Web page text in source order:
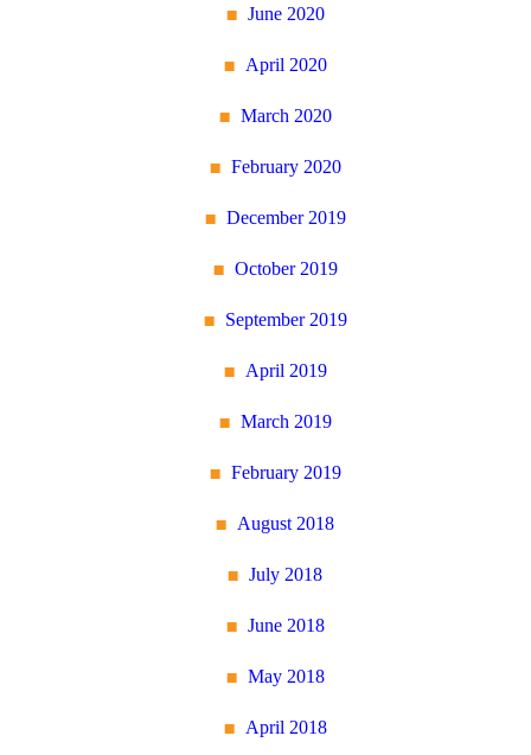
June 2020
April 2020
March 2020
February 2020
December 2019
October 2019
September 2019
April 2019
March 2019
February 2019
August 2018
July 2018
June 2018
May 2018
April 2018